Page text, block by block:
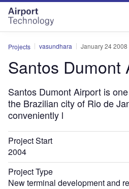
Skip
menu
Skip
page
content
Projects vasundhara January 24 2008
Santos Dumont
Santos Dumont Airport is
the Brazilian city of Rio de
conveniently l
Project Start
2004
Project Type
New terminal development and